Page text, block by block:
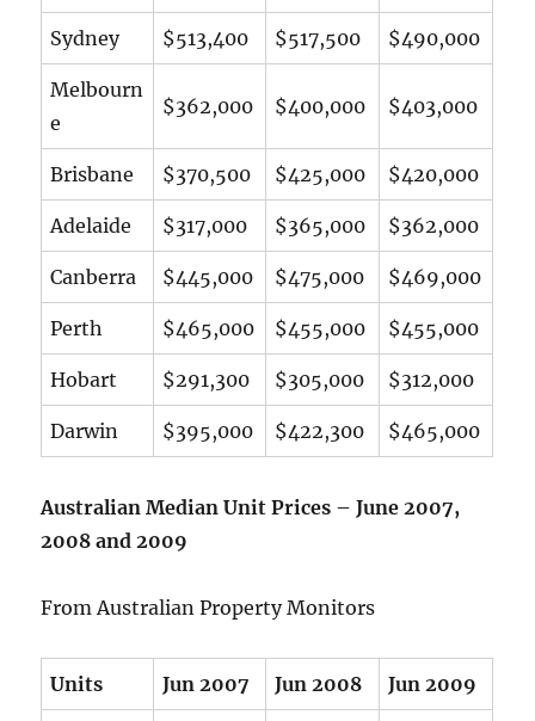
Sydney $513,400 $517,500 $490,000
Melbourn
e
$362,000 $400,000 $403,000
Brisbane $370,500 $425,000 $420,000
Adelaide $317,000 $365,000 $362,000
Canberra $445,000 $475,000 $469,000
Perth $465,000 $455,000 $455,000
Hobart $291,300 $305,000 $312,000
Darwin $395,000 $422,300 $465,000
Australian Median Unit Prices – June 2007,
2008 and 2009
From Australian Property Monitors
Units Jun 2007 Jun 2008 Jun 2009